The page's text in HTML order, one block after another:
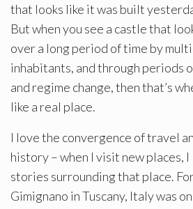
that looks like it was built
But when you see a castle that
over a long period of time by
inhabitants, and through periods
and regime change, then that’s
like a real place.
I love the convergence of travel
history – when I visit new places,
stories surrounding that place.
Gimignano in Tuscany, Italy was